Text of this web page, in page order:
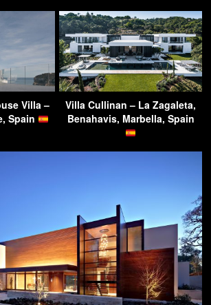
Villa –
Spain
Villa Cullinan – La Zagaleta,
Benahavis, Marbella, Spain